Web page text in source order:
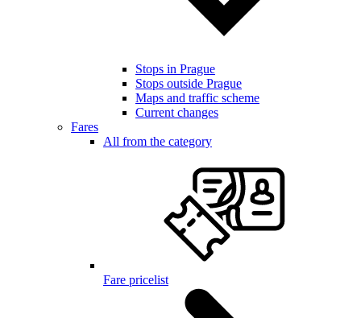
Stops in Prague
Stops outside Prague
Maps and traffic scheme
Current changes
Fares
All from the category
Fare pricelist